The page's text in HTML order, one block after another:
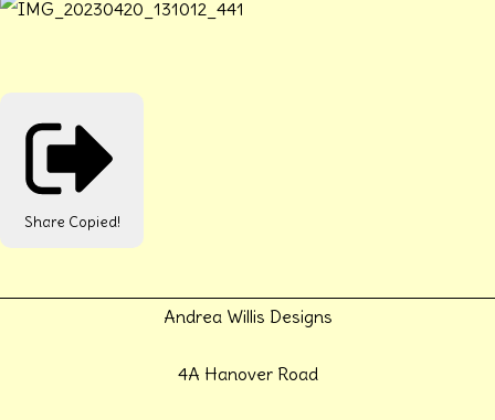
Share Copied!
Andrea Willis Designs
4A Hanover Road